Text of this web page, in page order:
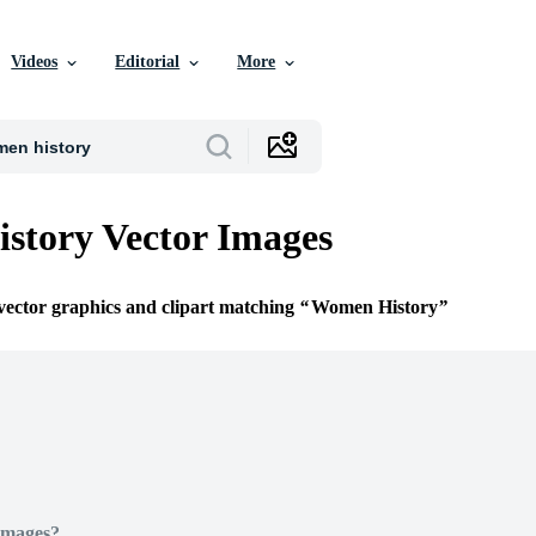
Videos Editorial More
Vector Images
graphics and clipart matching Women History